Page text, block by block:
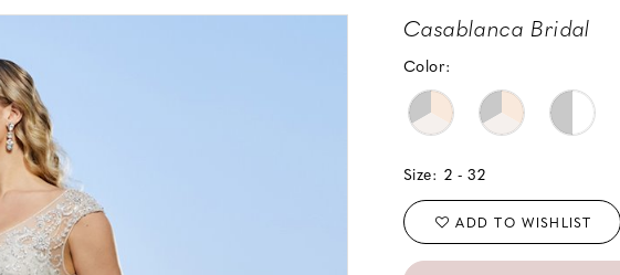
Casablanca Bridal
Color:
Size: 2 - 32
ADD TO WISHLIST